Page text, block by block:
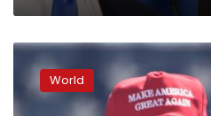
America’s
poor
becoming
more
World